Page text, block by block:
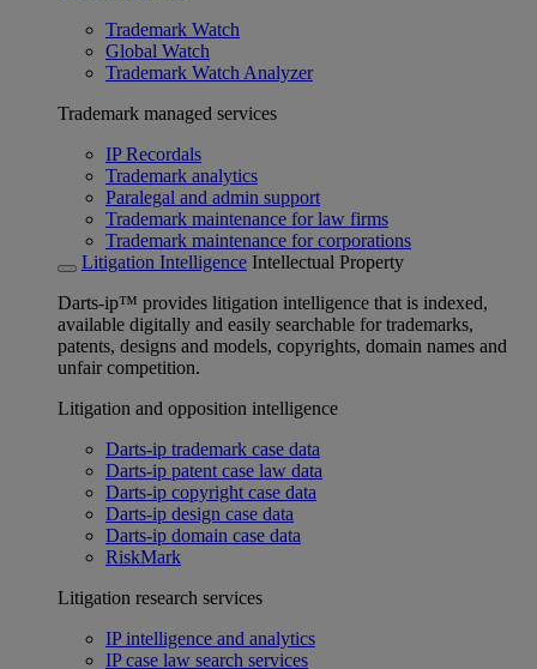
Trademark Watch
Global Watch
Trademark Watch Analyzer
Trademark managed services
IP Recordals
Trademark analytics
Paralegal and admin support
Trademark maintenance for law firms
Trademark maintenance for corporations
Litigation Intelligence Intellectual Property
Darts-ip™ provides litigation intelligence that is indexed,
available digitally and easily searchable for trademarks,
patents, designs and models, copyrights, domain names and
unfair competition.
Litigation and opposition intelligence
Darts-ip trademark case data
Darts-ip patent case law data
Darts-ip copyright case data
Darts-ip design case data
Darts-ip domain case data
RiskMark
Litigation research services
IP intelligence and analytics
IP case law search services